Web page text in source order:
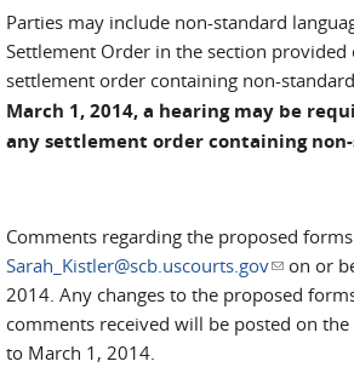
Parties may include non-standard
Settlement Order in the section
settlement order containing non-
March 1, 2014, a hearing may be
any settlement order containing
Comments regarding the proposed
Sarah_Kistler@scb.uscourts.gov(linkon or
2014. Any changes to the proposed
comments received will be posted on the
to March 1, 2014.